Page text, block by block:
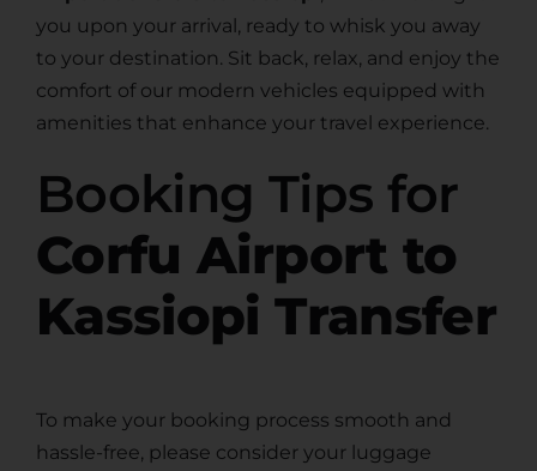
you upon your arrival, ready to whisk you away
to your destination. Sit back, relax, and enjoy the
comfort of our modern vehicles equipped with
amenities that enhance your travel experience.
Booking Tips for
Corfu Airport to
Kassiopi Transfer
To make your booking process smooth and
hassle-free, please consider your luggage